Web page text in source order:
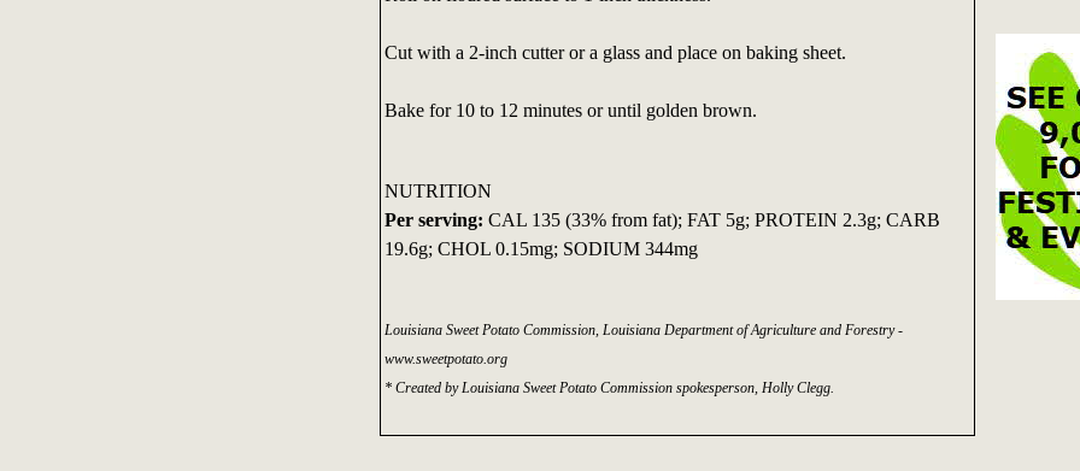
Cut with a 2-inch cutter or a glass and place on baking sheet.
Bake for 10 to 12 minutes or until golden brown.
NUTRITION
Per serving: CAL 135 (33% from fat); FAT 5g; PROTEIN 2.3g; CARB
19.6g; CHOL 0.15mg; SODIUM 344mg
Louisiana Sweet Potato Commission, Louisiana Department of Agriculture and Forestry -
www.sweetpotato.org
* Created by Louisiana Sweet Potato Commission spokesperson, Holly Clegg.